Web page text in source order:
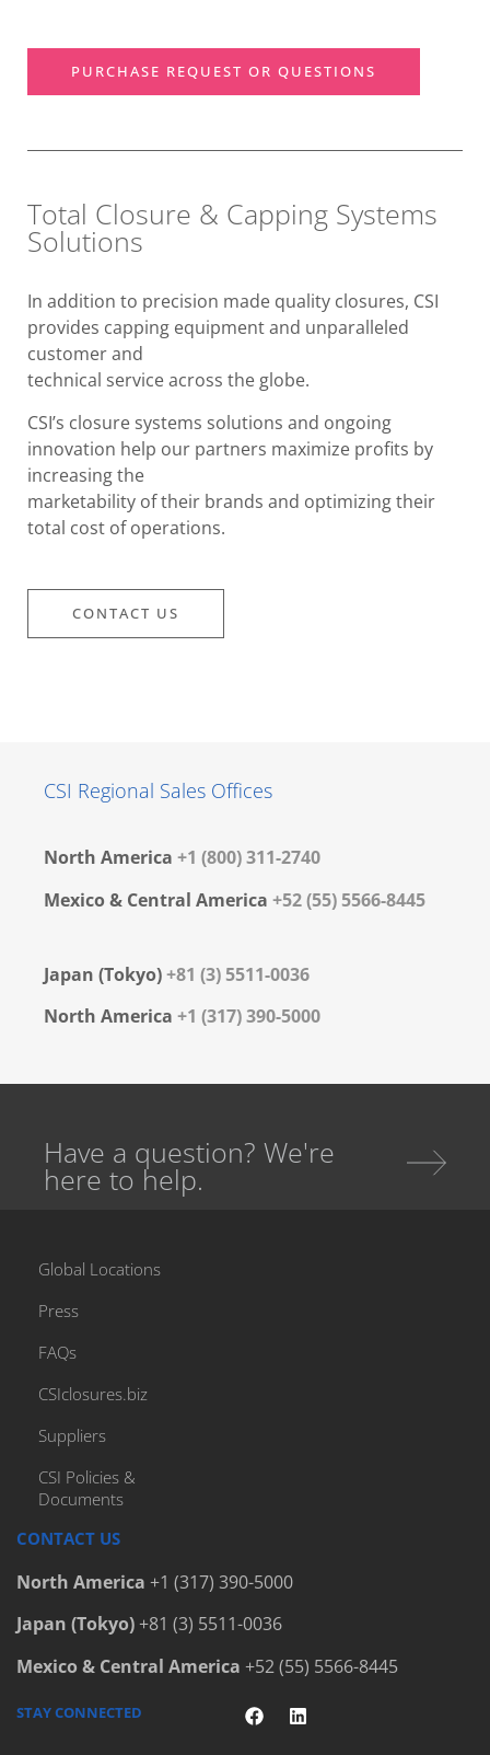
PURCHASE REQUEST OR QUESTIONS
Total Closure & Capping Systems
Solutions
In addition to precision made quality closures, CSI
provides capping equipment and unparalleled
customer and
technical service across the globe.
CSI’s closure systems solutions and ongoing
innovation help our partners maximize profits by
increasing the
marketability of their brands and optimizing their
total cost of operations.
CONTACT US
CSI Regional Sales Offices
North America +1 (800) 311-2740
Mexico & Central America +52 (55) 5566-8445
Japan (Tokyo)+81 (3) 5511-0036
North America +1 (317) 390-5000
Have a question? We're
here to help.
Global Locations
Press
FAQs
CSIclosures.biz
Suppliers
CSI Policies &
Documents
CONTACT US
North America +1 (317) 390-5000
Japan (Tokyo)+81 (3) 5511-0036
Mexico & Central America +52 (55) 5566-8445
STAY CONNECTED